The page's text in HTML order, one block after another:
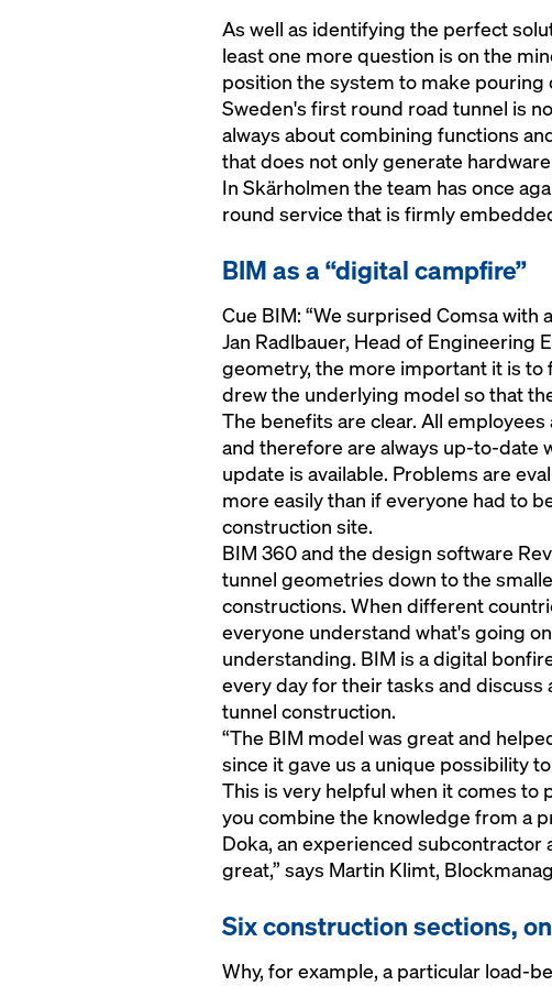
As well as identifying the perfect
least one more question is on the
position the system to make pouring
Sweden's first round road tunnel is
always about combining functions
that does not only generate
In Skärholmen the team has once
round service that is firmly
BIM as a “digital campfire”
Cue BIM: “We surprised Comsa with
Jan Radlbauer, Head of Engineering
geometry, the more important it is to
drew the underlying model so that
The benefits are clear. All
and therefore are always up-to-date
update is available. Problems are
more easily than if everyone had to
construction site.
BIM 360 and the design software
tunnel geometries down to the
constructions. When different
everyone understand what's going
understanding. BIM is a digital
every day for their tasks and
tunnel construction.
“The BIM model was great and
since it gave us a unique possibility
This is very helpful when it comes to
you combine the knowledge from a
Doka, an experienced
great,” says Martin Klimt,
Six construction sections,
Why, for example, a particular load-